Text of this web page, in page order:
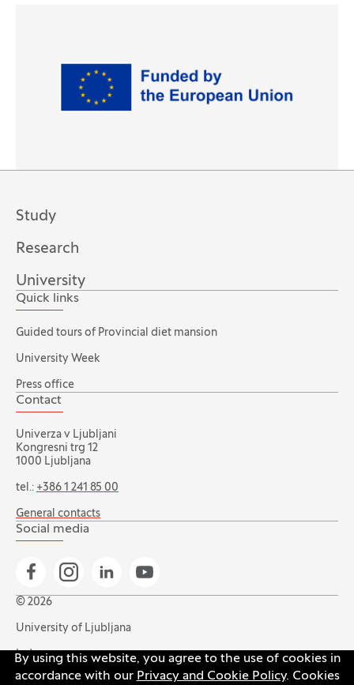
By using this website, you agree to the use of cookies in
accordance with our Privacy and Cookie Policy. Cookies
Study
Research
University
Quick links
Guided tours of Provincial diet mansion
University Week
Press office
Contact
Univerza v Ljubljani
Kongresni trg 12
1000 Ljubljana
tel.: +386 1 241 85 00
General contacts
Social media
Go to Facebook page
Go to Instagram page
Go to Linkedin page
Go to YouTube page
© 2026
University of Ljubljana
Index
Accessibility statement